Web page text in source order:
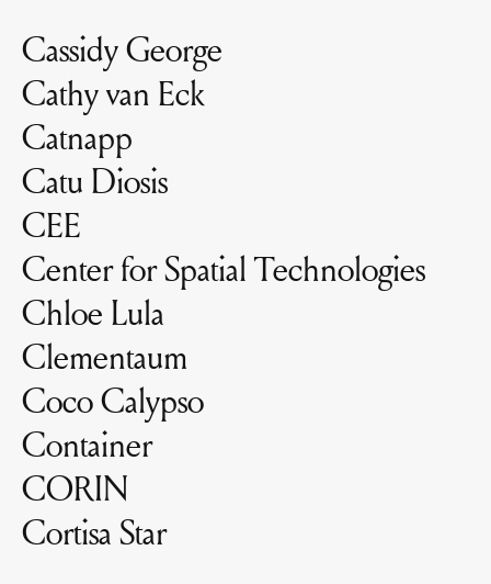
Cassidy George
Cathy van Eck
Catnapp
Catu Diosis
CEE
Center for Spatial Technologies
Chloe Lula
Clementaum
Coco Calypso
Container
CORIN
Cortisa Star